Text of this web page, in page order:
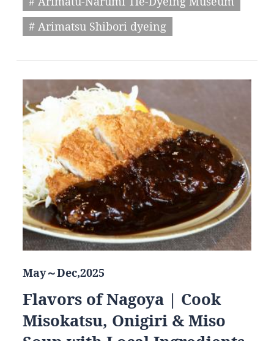
# Arimatsu Shibori dyeing
May～Dec,2025
Flavors of Nagoya | Cook
Misokatsu, Onigiri & Miso